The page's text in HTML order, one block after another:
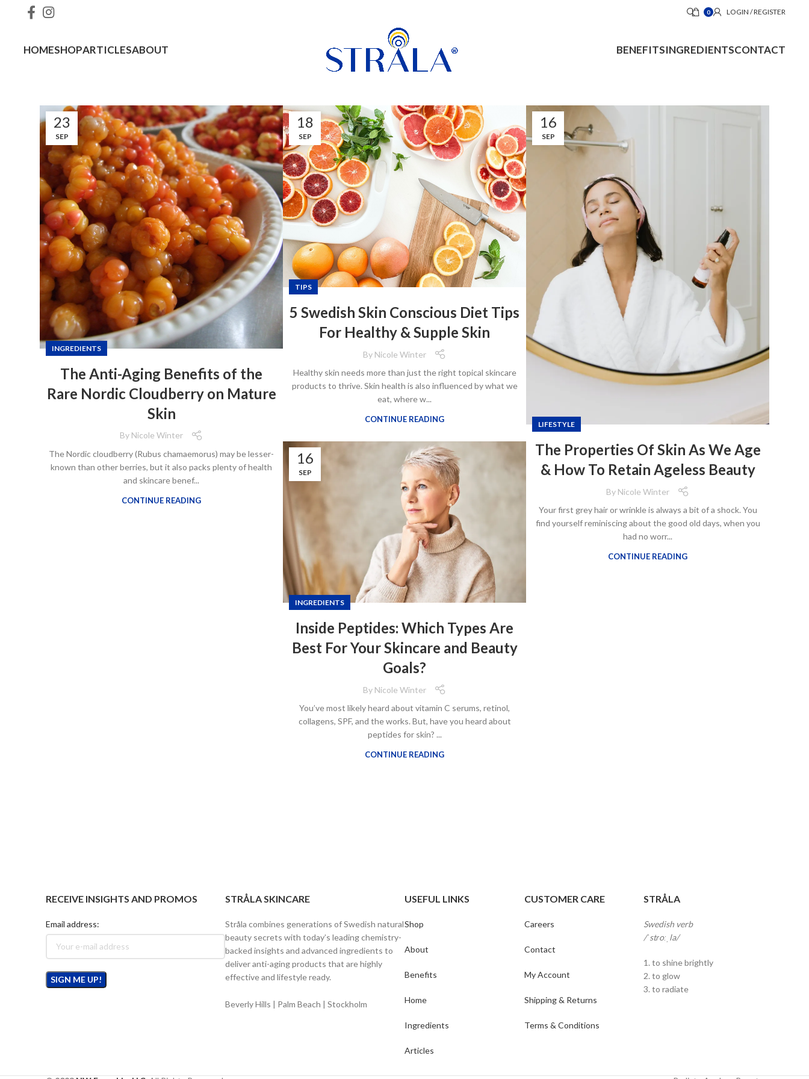
0 LOGIN / REGISTER
HOMESHOPARTICLESABOUT BENEFITSINGREDIENTSCONTACT
23
SEP
INGREDIENTS
The Anti-Aging Benefits of the
Rare Nordic Cloudberry on Mature
Skin
By Nicole Winter
The Nordic cloudberry (Rubus chamaemorus) may be lesser-
known than other berries, but it also packs plenty of health
and skincare benef...
CONTINUE READING
18
SEP
TIPS
5 Swedish Skin Conscious Diet Tips
For Healthy & Supple Skin
By Nicole Winter
Healthy skin needs more than just the right topical skincare
products to thrive. Skin health is also influenced by what we
eat, where w...
CONTINUE READING
16
SEP
LIFESTYLE
The Properties Of Skin As We Age
& How To Retain Ageless Beauty
By Nicole Winter
Your first grey hair or wrinkle is always a bit of a shock. You
find yourself reminiscing about the good old days, when you
had no worr...
CONTINUE READING
16
SEP
INGREDIENTS
Inside Peptides: Which Types Are
Best For Your Skincare and Beauty
Goals?
By Nicole Winter
You’ve most likely heard about vitamin C serums, retinol,
collagens, SPF, and the works. But, have you heard about
peptides for skin? ...
CONTINUE READING
RECEIVE INSIGHTS AND PROMOS
Email address:
STRÅLA SKINCARE
Stråla combines generations of Swedish natural
beauty secrets with today’s leading chemistry-
backed insights and advanced ingredients to
deliver anti-aging products that are highly
effective and lifestyle ready.
Beverly Hills | Palm Beach | Stockholm
USEFUL LINKS
Shop
About
Benefits
Home
Ingredients
Articles
CUSTOMER CARE
Careers
Contact
My Account
Shipping & Returns
Terms & Conditions
STRÅLA
Swedish verb
/ˈstɾoːˌla/
1. to shine brightly
2. to glow
3. to radiate